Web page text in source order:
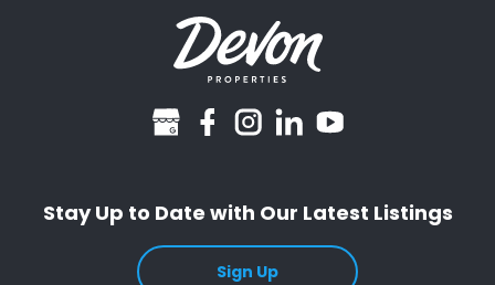
googlebusiness
facebook
instagram
linkedinyoutube
Stay Up to Date with Our Latest Listings
Sign Up